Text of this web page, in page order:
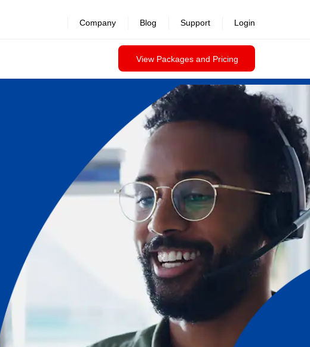
View Packages and Pricing
Company Blog Support Login